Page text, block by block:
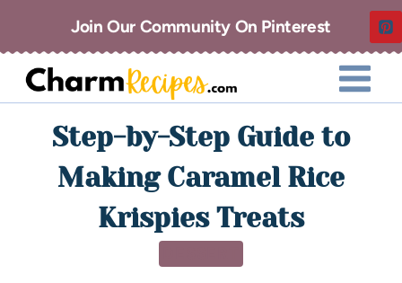
Join Our Community On Pinterest
Step-by-Step Guide to
Making Caramel Rice
Krispies Treats